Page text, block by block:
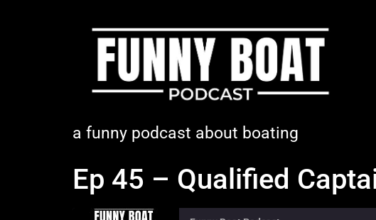
a funny podcast about boating
Ep 45 – Qualified